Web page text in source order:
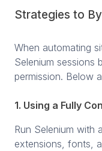
Strategies to
When automating
Selenium sessions
permission. Below
1. Using a Fully
Run Selenium with
extensions, fonts,